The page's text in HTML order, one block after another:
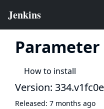
How to install
Version:
Released: 7 months ago